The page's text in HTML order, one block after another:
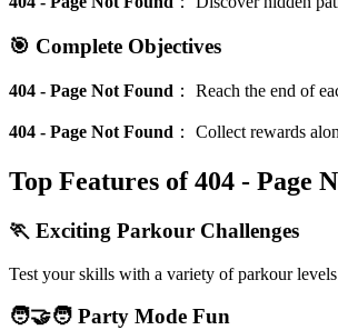
🎯 Complete Objectives
404 - Page Not Found ： Reach the end of
404 - Page Not Found ： Collect rewards
Top Features of 404 - Page
🏃 Exciting Parkour Challenges
Test your skills with a variety of parkour levels
🧑‍🤝‍🧑 Party Mode Fun